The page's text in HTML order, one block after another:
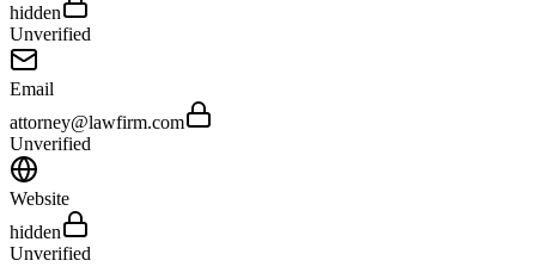
hidden
Unverified
Email
attorney@lawfirm.com
Unverified
Website
hidden
Unverified